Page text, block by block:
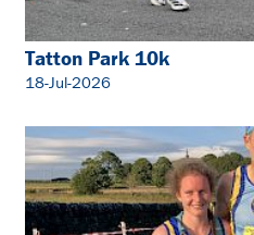
Tatton Park 10k
18-Jul-2026